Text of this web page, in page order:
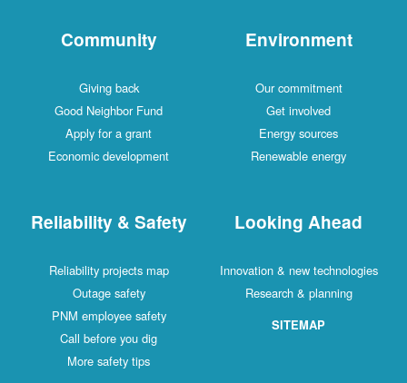
Community
Giving back
Good Neighbor Fund
Apply for a grant
Economic development
Environment
Our commitment
Get involved
Energy sources
Renewable energy
Reliability & Safety
Reliability projects map
Outage safety
PNM employee safety
Call before you dig
More safety tips
Looking Ahead
Innovation & new technologies
Research & planning
SITEMAP